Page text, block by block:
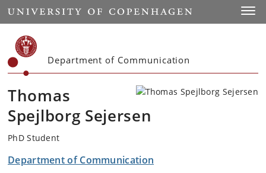
Start
Department of Communication
Thomas
Spejlborg Sejersen
PhD Student
Department of Communication